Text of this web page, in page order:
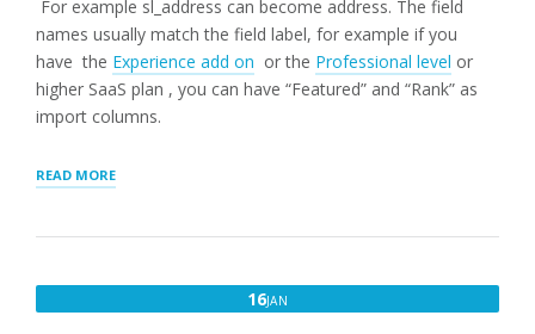
For example sl_address can become address. The field
names usually match the field label, for example if you
have the Experience add on or the Professional level or
higher SaaS plan , you can have “Featured” and “Rank” as
import columns.
READ MORE“CSV
HEADER”
16JAN